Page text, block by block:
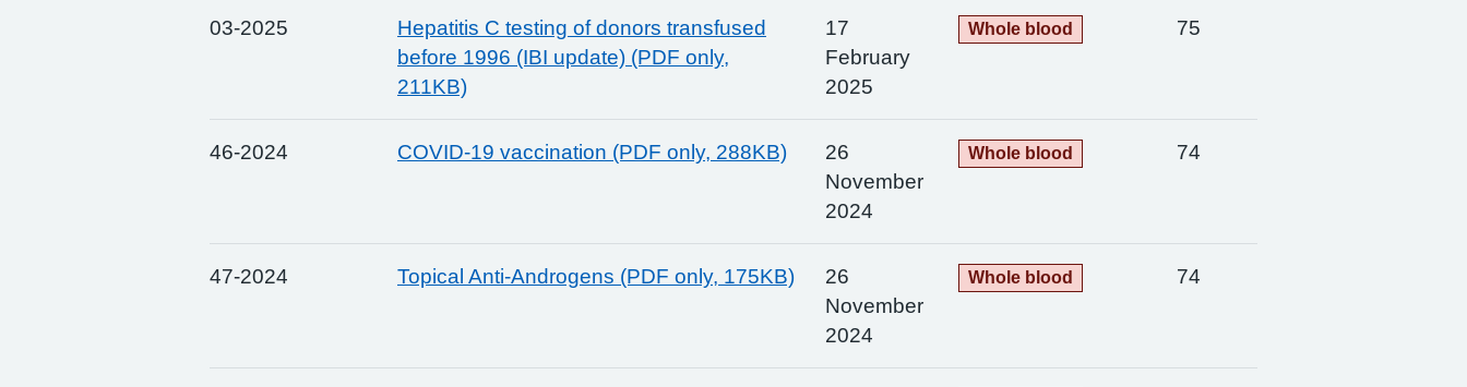
03-2025
Hepatitis C testing of donors transfused
before 1996 (IBI update) (PDF only,
211KB)
17
February
2025
Whole blood 75
46-2024 COVID-19 vaccination (PDF only, 288KB)
26
November
2024
Whole blood 74
47-2024 Topical Anti-Androgens (PDF only, 175KB)
26
November
2024
Whole blood 74